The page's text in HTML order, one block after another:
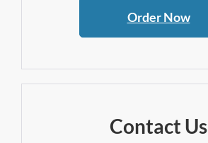
Order Now
Contact Us